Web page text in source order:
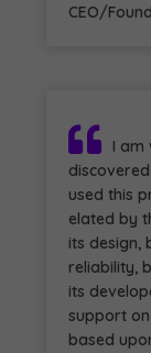
CEO/
I am
used this
elated by
its design,
reliability,
its
support
based